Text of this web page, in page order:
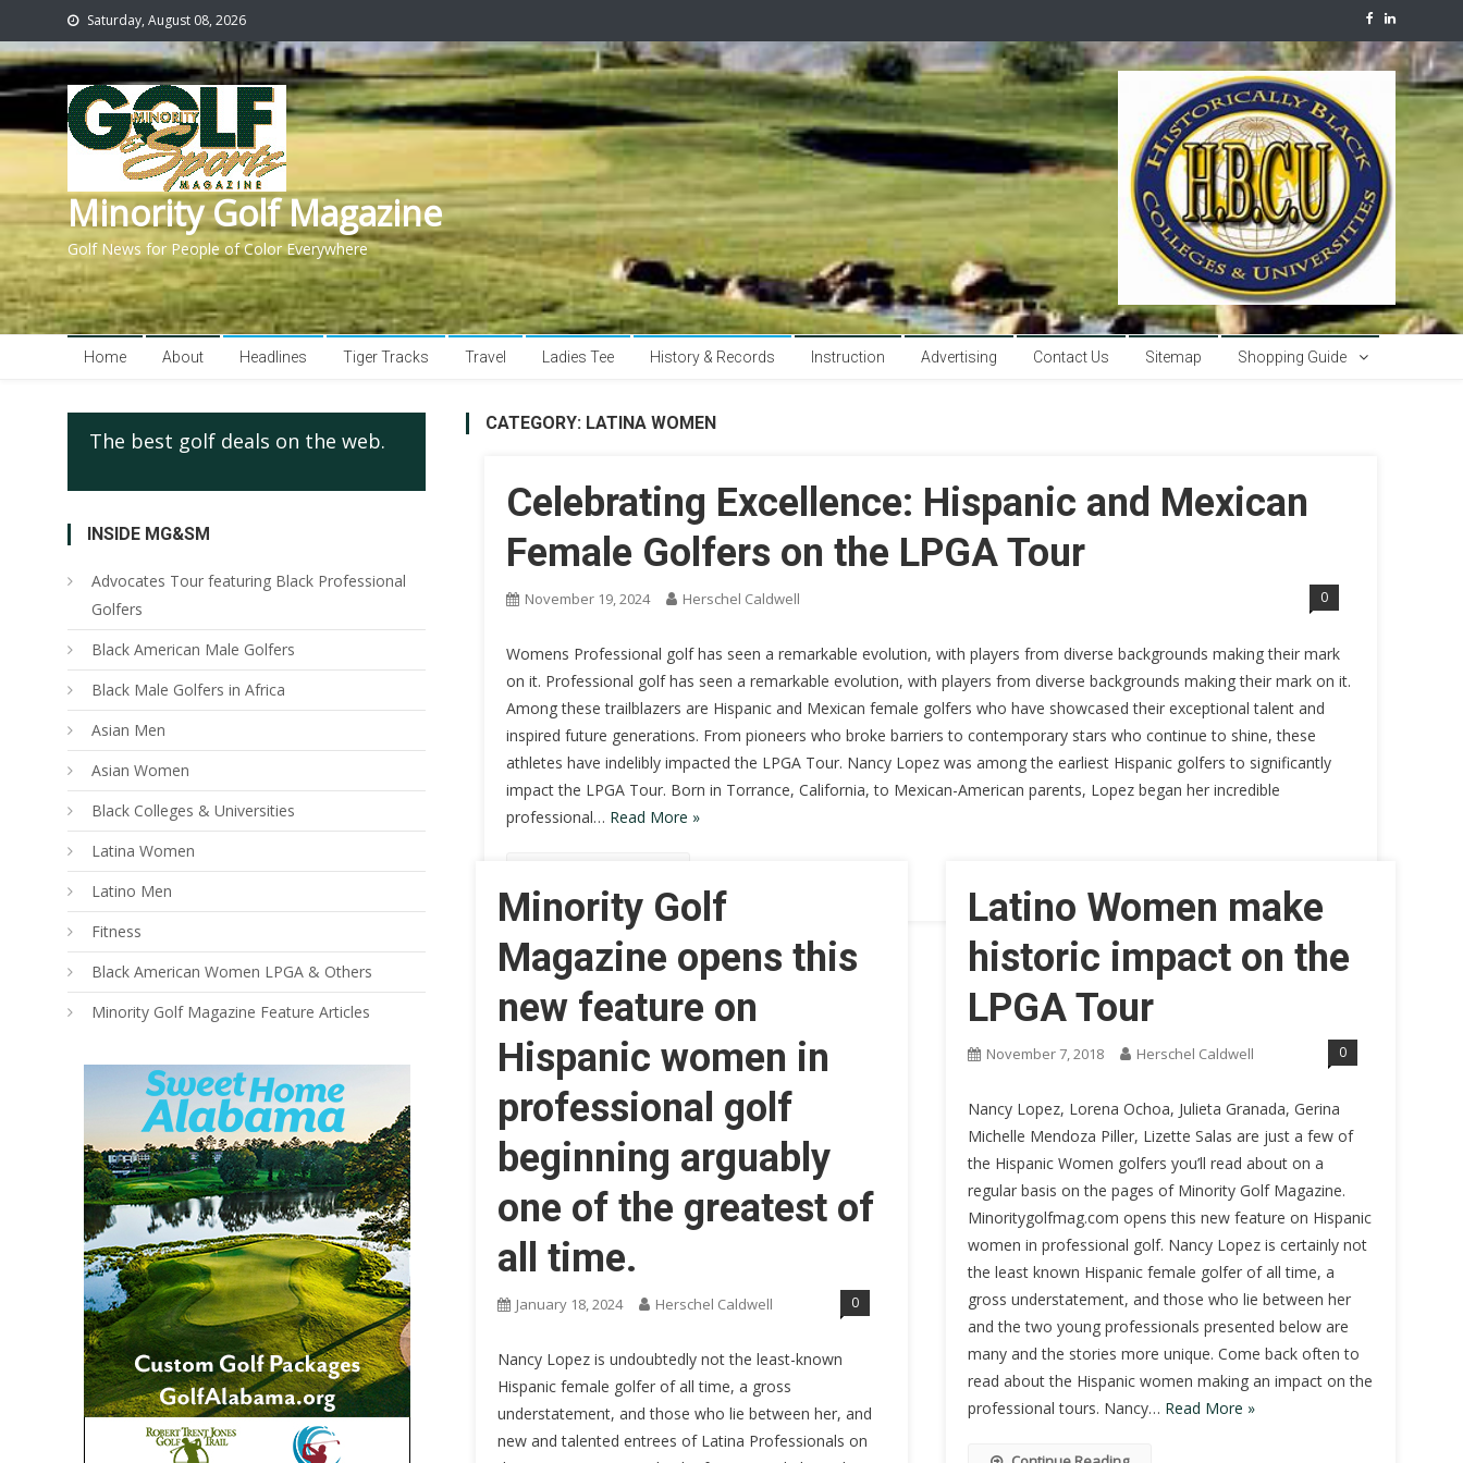
Saturday, August 08, 2026
Minority Golf Magazine
Golf News for People of Color Everywhere
Home About Headlines Tiger Tracks Travel Ladies Tee History & Records Instruction Advertising Contact Us Sitemap Shopping Guide
CATEGORY: LATINA WOMEN
Celebrating Excellence: Hispanic and Mexican
Female Golfers on the LPGA Tour
November 19, 2024 Herschel Caldwell 0
Womens Professional golf has seen a remarkable evolution, with players from diverse backgrounds making their mark
on it. Professional golf has seen a remarkable evolution, with players from diverse backgrounds making their mark on it.
Among these trailblazers are Hispanic and Mexican female golfers who have showcased their exceptional talent and
inspired future generations. From pioneers who broke barriers to contemporary stars who continue to shine, these
athletes have indelibly impacted the LPGA Tour. Nancy Lopez was among the earliest Hispanic golfers to significantly
impact the LPGA Tour. Born in Torrance, California, to Mexican-American parents, Lopez began her incredible
professional… Read More »
Minority Golf
Magazine opens this
new feature on
Hispanic women in
professional golf
beginning arguably
one of the greatest of
all time.
January 18, 2024 Herschel Caldwell 0
Nancy Lopez is undoubtedly not the least-known
Hispanic female golfer of all time, a gross
understatement, and those who lie between her, and
new and talented entrees of Latina Professionals on
Latino Women make
historic impact on the
LPGA Tour
November 7, 2018 Herschel Caldwell 0
Nancy Lopez, Lorena Ochoa, Julieta Granada, Gerina
Michelle Mendoza Piller, Lizette Salas are just a few of
the Hispanic Women golfers you’ll read about on a
regular basis on the pages of Minority Golf Magazine.
Minoritygolfmag.com opens this new feature on Hispanic
women in professional golf. Nancy Lopez is certainly not
the least known Hispanic female golfer of all time, a
gross understatement, and those who lie between her
and the two young professionals presented below are
many and the stories more unique. Come back often to
read about the Hispanic women making an impact on the
professional tours. Nancy… Read More »
The best golf deals on the web.
INSIDE MG&SM
Advocates Tour featuring Black Professional
Golfers
Black American Male Golfers
Black Male Golfers in Africa
Asian Men
Asian Women
Black Colleges & Universities
Latina Women
Latino Men
Fitness
Black American Women LPGA & Others
Minority Golf Magazine Feature Articles